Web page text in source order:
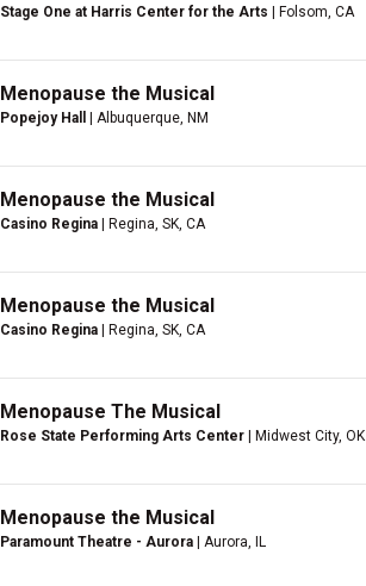
Stage One at Harris Center for the Arts | Folsom, CA
Menopause the Musical
Popejoy Hall | Albuquerque, NM
Menopause the Musical
Casino Regina | Regina, SK, CA
Menopause the Musical
Casino Regina | Regina, SK, CA
Menopause The Musical
Rose State Performing Arts Center | Midwest City, OK
Menopause the Musical
Paramount Theatre - Aurora | Aurora, IL